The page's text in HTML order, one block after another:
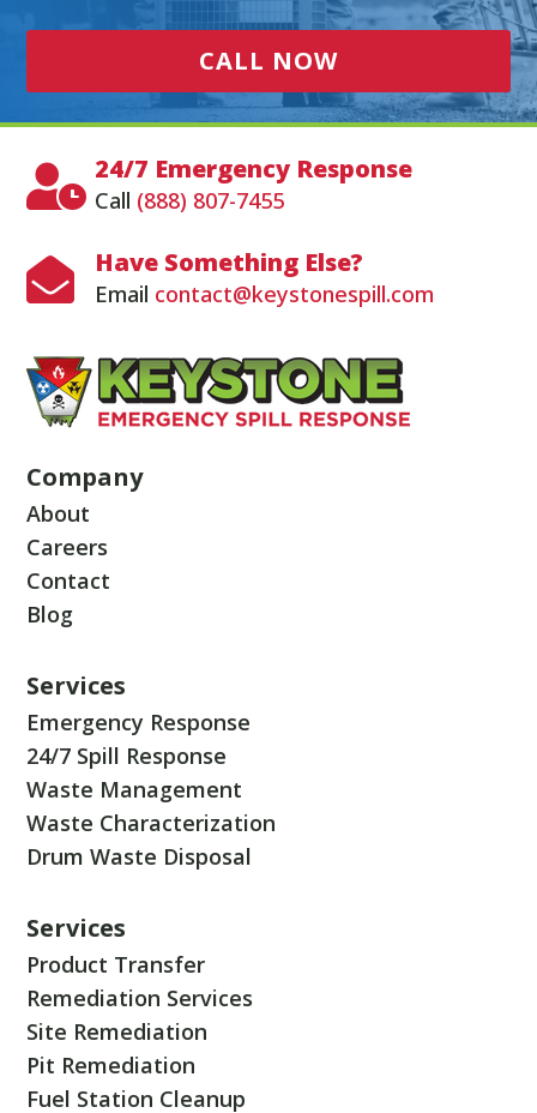
CALL NOW
 24/7 Emergency Response
Call (888) 807-7455
 Have Something Else?
Email contact@keystonespill.com
Company
About
Careers
Contact
Blog
Services
Emergency Response
24/7 Spill Response
Waste Management
Waste Characterization
Drum Waste Disposal
Services
Product Transfer
Remediation Services
Site Remediation
Pit Remediation
Fuel Station Cleanup